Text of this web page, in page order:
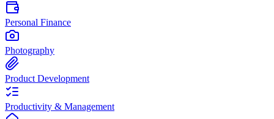
Personal Finance
Photography
Product Development
Productivity & Management